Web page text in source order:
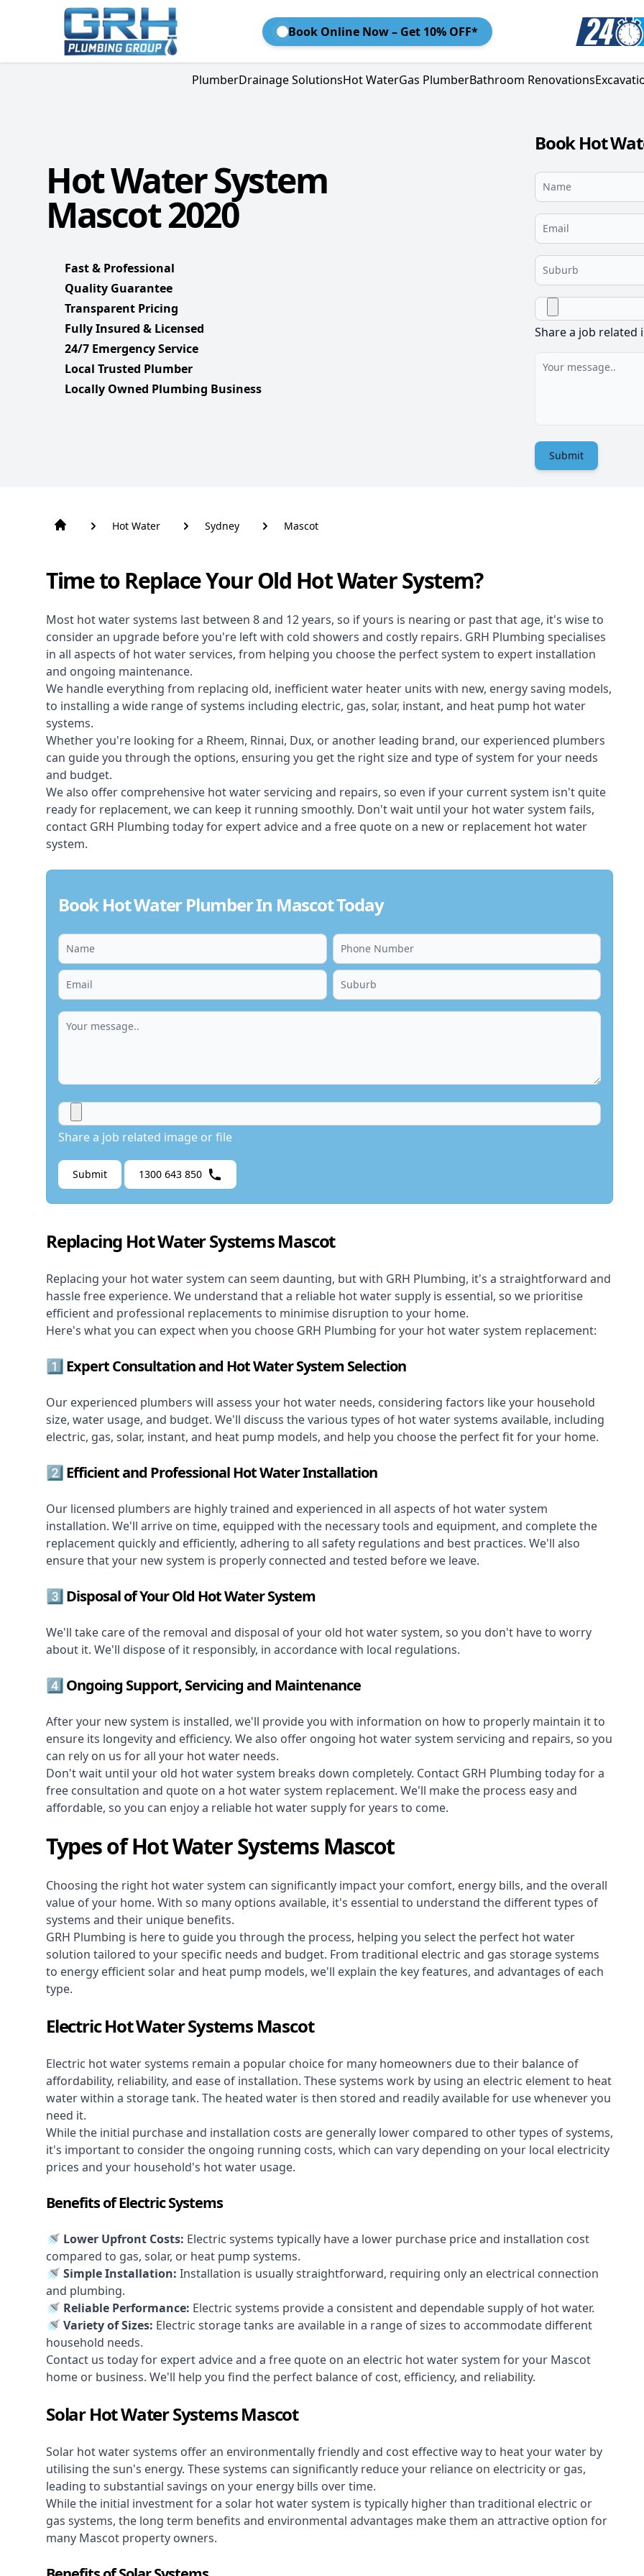
Book Online Now – Get 10% OFF*
PlumberDrainage SolutionsHot WaterGas PlumberBathroom Renovations
Hot Water System
Mascot 2020
Fast & Professional
Quality Guarantee
Transparent Pricing
Fully Insured & Licensed
24/7 Emergency Service
Local Trusted Plumber
Locally Owned Plumbing Business
Book Hot
Share a job related
Submit
Hot Water Sydney Mascot
Time to Replace Your Old Hot Water System?
Most hot water systems last between 8 and 12 years, so if yours is nearing or past that age, it's wise to
consider an upgrade before you're left with cold showers and costly repairs. GRH Plumbing specialises
in all aspects of hot water services, from helping you choose the perfect system to expert installation
and ongoing maintenance.
We handle everything from replacing old, inefficient water heater units with new, energy saving models,
to installing a wide range of systems including electric, gas, solar, instant, and heat pump hot water
systems.
Whether you're looking for a Rheem, Rinnai, Dux, or another leading brand, our experienced plumbers
can guide you through the options, ensuring you get the right size and type of system for your needs
and budget.
We also offer comprehensive hot water servicing and repairs, so even if your current system isn't quite
ready for replacement, we can keep it running smoothly. Don't wait until your hot water system fails,
contact GRH Plumbing today for expert advice and a free quote on a new or replacement hot water
system.
Book Hot Water Plumber In Mascot Today
Share a job related image or file
Submit 1300 643 850
Replacing Hot Water Systems Mascot
Replacing your hot water system can seem daunting, but with GRH Plumbing, it's a straightforward and
hassle free experience. We understand that a reliable hot water supply is essential, so we prioritise
efficient and professional replacements to minimise disruption to your home.
Here's what you can expect when you choose GRH Plumbing for your hot water system replacement:
1️⃣ Expert Consultation and Hot Water System Selection
Our experienced plumbers will assess your hot water needs, considering factors like your household
size, water usage, and budget. We'll discuss the various types of hot water systems available, including
electric, gas, solar, instant, and heat pump models, and help you choose the perfect fit for your home.
2️⃣ Efficient and Professional Hot Water Installation
Our licensed plumbers are highly trained and experienced in all aspects of hot water system
installation. We'll arrive on time, equipped with the necessary tools and equipment, and complete the
replacement quickly and efficiently, adhering to all safety regulations and best practices. We'll also
ensure that your new system is properly connected and tested before we leave.
3️⃣ Disposal of Your Old Hot Water System
We'll take care of the removal and disposal of your old hot water system, so you don't have to worry
about it. We'll dispose of it responsibly, in accordance with local regulations.
4️⃣ Ongoing Support, Servicing and Maintenance
After your new system is installed, we'll provide you with information on how to properly maintain it to
ensure its longevity and efficiency. We also offer ongoing hot water system servicing and repairs, so you
can rely on us for all your hot water needs.
Don't wait until your old hot water system breaks down completely. Contact GRH Plumbing today for a
free consultation and quote on a hot water system replacement. We'll make the process easy and
affordable, so you can enjoy a reliable hot water supply for years to come.
Types of Hot Water Systems Mascot
Choosing the right hot water system can significantly impact your comfort, energy bills, and the overall
value of your home. With so many options available, it's essential to understand the different types of
systems and their unique benefits.
GRH Plumbing is here to guide you through the process, helping you select the perfect hot water
solution tailored to your specific needs and budget. From traditional electric and gas storage systems
to energy efficient solar and heat pump models, we'll explain the key features, and advantages of each
type.
Electric Hot Water Systems Mascot
Electric hot water systems remain a popular choice for many homeowners due to their balance of
affordability, reliability, and ease of installation. These systems work by using an electric element to heat
water within a storage tank. The heated water is then stored and readily available for use whenever you
need it.
While the initial purchase and installation costs are generally lower compared to other types of systems,
it's important to consider the ongoing running costs, which can vary depending on your local electricity
prices and your household's hot water usage.
Benefits of Electric Systems
🚿 Lower Upfront Costs: Electric systems typically have a lower purchase price and installation cost
compared to gas, solar, or heat pump systems.
🚿 Simple Installation: Installation is usually straightforward, requiring only an electrical connection
and plumbing.
🚿 Reliable Performance: Electric systems provide a consistent and dependable supply of hot water.
🚿 Variety of Sizes: Electric storage tanks are available in a range of sizes to accommodate different
household needs.
Contact us today for expert advice and a free quote on an electric hot water system for your Mascot
home or business. We'll help you find the perfect balance of cost, efficiency, and reliability.
Solar Hot Water Systems Mascot
Solar hot water systems offer an environmentally friendly and cost effective way to heat your water by
utilising the sun's energy. These systems can significantly reduce your reliance on electricity or gas,
leading to substantial savings on your energy bills over time.
While the initial investment for a solar hot water system is typically higher than traditional electric or
gas systems, the long term benefits and environmental advantages make them an attractive option for
many Mascot property owners.